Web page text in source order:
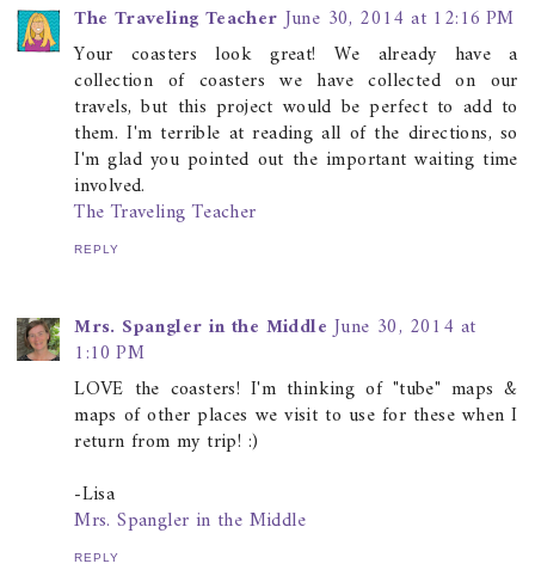
The Traveling Teacher June 30, 2014 at 12:16 PM
Your coasters look great! We already have a
collection of coasters we have collected on our
travels, but this project would be perfect to add to
them. I'm terrible at reading all of the directions, so
I'm glad you pointed out the important waiting time
involved.
The Traveling Teacher
REPLY
Mrs. Spangler in the Middle June 30, 2014 at
1:10 PM
LOVE the coasters! I'm thinking of "tube" maps &
maps of other places we visit to use for these when I
return from my trip! :)
-Lisa
Mrs. Spangler in the Middle
REPLY